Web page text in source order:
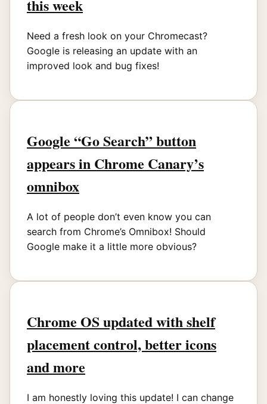
this week
Need a fresh look on your Chromecast?
Google is releasing an update with an
improved look and bug fixes!
Google “Go Search” button
appears in Chrome Canary’s
omnibox
A lot of people don’t even know you can
search from Chrome’s Omnibox! Should
Google make it a little more obvious?
Chrome OS updated with shelf
placement control, better icons
and more
I am honestly loving this update! I can change